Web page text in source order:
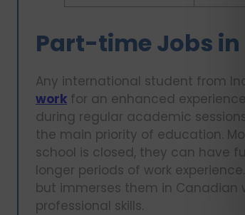
Part-time Jobs in
Any international student from
work for an enhanced
during regular academic
the main priority of education.
school is closed, they can have
longer periods of work
but immerses them in Canadian
professional skills.